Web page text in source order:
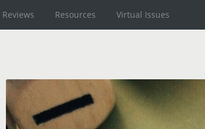
Reviews Resources Virtual Issues